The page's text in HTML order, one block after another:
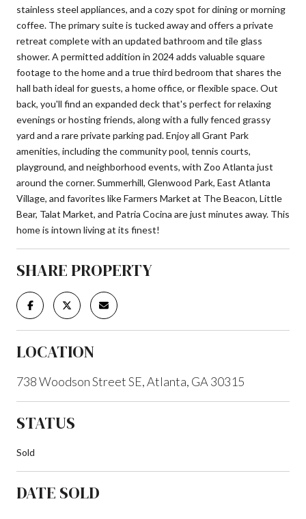
stainless steel appliances, and a cozy spot for dining or morning
coffee. The primary suite is tucked away and offers a private
retreat complete with an updated bathroom and tile glass
shower. A permitted addition in 2024 adds valuable square
footage to the home and a true third bedroom that shares the
hall bath ideal for guests, a home office, or flexible space. Out
back, you'll find an expanded deck that's perfect for relaxing
evenings or hosting friends, along with a fully fenced grassy
yard and a rare private parking pad. Enjoy all Grant Park
amenities, including the community pool, tennis courts,
playground, and neighborhood events, with Zoo Atlanta just
around the corner. Summerhill, Glenwood Park, East Atlanta
Village, and favorites like Farmers Market at The Beacon, Little
Bear, Talat Market, and Patria Cocina are just minutes away. This
home is intown living at its finest!
SHARE PROPERTY
LOCATION
738 Woodson Street SE, Atlanta, GA 30315
STATUS
Sold
DATE SOLD